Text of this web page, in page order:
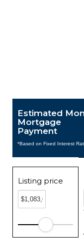
Estimated
Mortgage
Payment
*Based on Fixed Interest
Listing price